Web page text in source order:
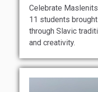
Celebrate
11 students
through Slavic
and creativity.